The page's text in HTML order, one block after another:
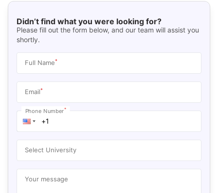
Didn’t find what you were looking for?
Please fill out the form below, and our team will assist you
shortly.
Full Name*
Email*
Phone Number*
Select University
Your message